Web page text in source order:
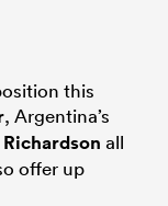
this
, Argentina’s
all
offer up